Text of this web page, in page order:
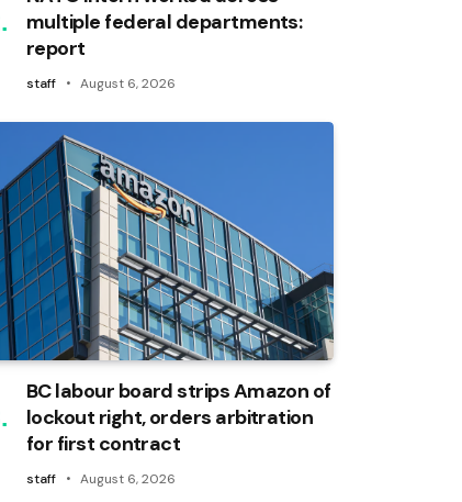
multiple federal departments:
report
staff August 6, 2026
BC labour board strips Amazon of
lockout right, orders arbitration
for first contract
staff August 6, 2026